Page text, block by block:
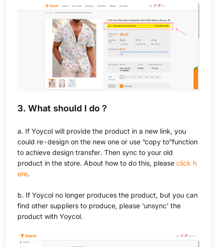
3. What should I do？
a. If Yoycol will provide the product in a new link, you
could re-design on the new one or use “copy to”function
to achieve design transfer. Then sync to your old
product in the store. About how to do this, please click h
ere.
b. If Yoycol no longer produces the product, but you can
find other suppliers to produce, please ‘unsync’ the
product with Yoycol.